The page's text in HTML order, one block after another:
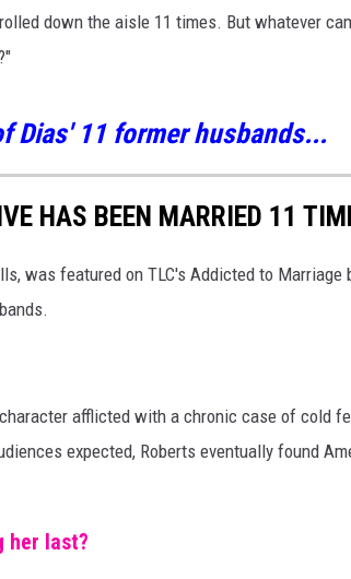
HAAGER
down the aisle 11 times. But whatever
Dias' 11 former husbands...
HAS BEEN MARRIED 11
was featured on TLC's Addicted to Marriage
afflicted with a chronic case of cold
expected, Roberts eventually found
her last?